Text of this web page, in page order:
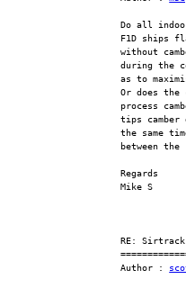
Do all
F1D ships
without
during the
as to
Or does the
process
tips
the same
between the
Regards
Mike S
RE:
Author :